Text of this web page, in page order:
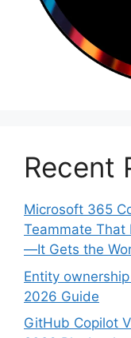
Recent
Microsoft 365
Teammate That
—It Gets the
Entity
2026 Guide
GitHub Copilot